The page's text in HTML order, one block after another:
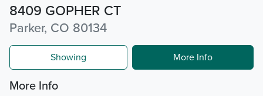
8409 GOPHER CT
Parker, CO 80134
Showing More Info
More Info